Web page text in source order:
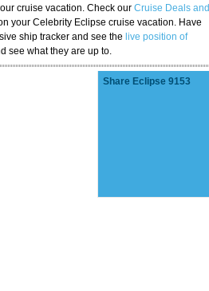
cruise vacation. Check our Cruise Deals and
your Celebrity Eclipse cruise vacation. Have
ship tracker and see the live position of
see what they are up to.
Share Eclipse 9153